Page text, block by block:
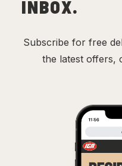
INBOX.
Subscribe for free
the latest offers,